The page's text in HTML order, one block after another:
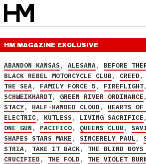
HM MAGAZINE EXCLUSIVE
ABANDON KANSAS, ALESANA, BEFORE
BLACK REBEL MOTORCYCLE CLUB, CREED,
THE SEA, FAMILY FORCE 5, FIREFLIGHT
SCHWEIKHARDT, GREEN RIVER ORDINANCE
STACY, HALF-HANDED CLOUD, HEARTS
ELECTRIC, KUTLESS, LIVING SACRIFICE
ONE GUN, PACIFICO, QUEENS CLUB,
SHAPES STARS MAKE, SINCERELY PAUL,
STRIA, TAKE IT BACK, THE BLIND BOYS
CRUCIFIED, THE FOLD, THE VIOLET